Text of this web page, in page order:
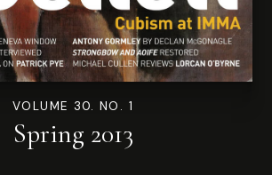
VOLUME 30. NO. 1
Spring 2013